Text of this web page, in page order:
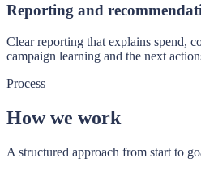
Reporting and
Clear reporting that explains spend,
campaign learning and the next
Process
How we work
A structured approach from start to